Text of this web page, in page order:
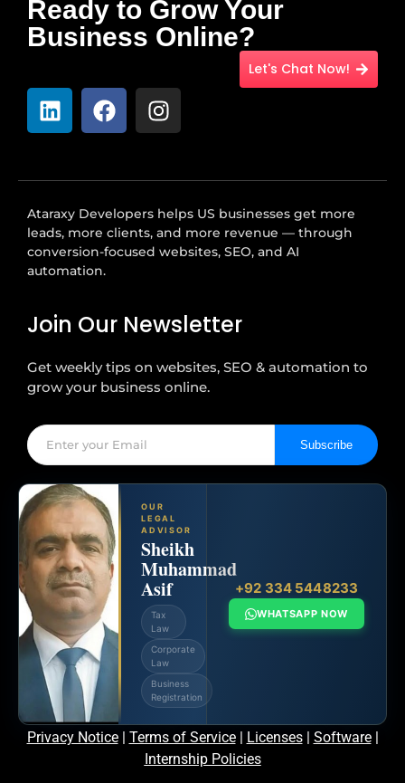
Ready to Grow Your
Business Online?
Let's Chat Now!
Ataraxy Developers helps US businesses get more
leads, more clients, and more revenue — through
conversion-focused websites, SEO, and AI
automation.
Join Our Newsletter
Get weekly tips on websites, SEO & automation to
grow your business online.
Subscribe
OUR
LEGAL
ADVISOR
Sheikh
Muhammad
Asif
Tax
Law
Corporate
Law
Business
Registration
+92 334 5448233
WHATSAPP NOW
Privacy Notice| Terms of Service| Licenses| Software|
Internship Policies